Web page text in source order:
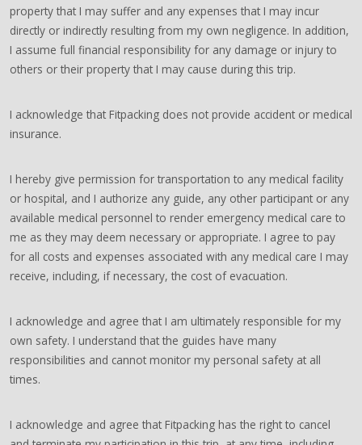
property that I may suffer and any expenses that I may incur
directly or indirectly resulting from my own negligence. In addition,
I assume full financial responsibility for any damage or injury to
others or their property that I may cause during this trip.
I acknowledge that Fitpacking does not provide accident or medical
insurance.
I hereby give permission for transportation to any medical facility
or hospital, and I authorize any guide, any other participant or any
available medical personnel to render emergency medical care to
me as they may deem necessary or appropriate. I agree to pay
for all costs and expenses associated with any medical care I may
receive, including, if necessary, the cost of evacuation.
I acknowledge and agree that I am ultimately responsible for my
own safety. I understand that the guides have many
responsibilities and cannot monitor my personal safety at all
times.
I acknowledge and agree that Fitpacking has the right to cancel